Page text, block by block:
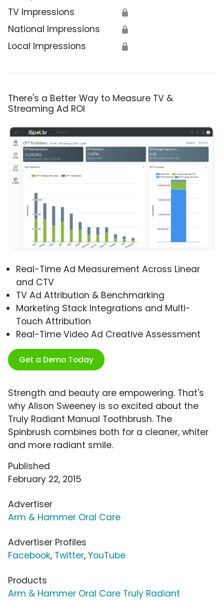
TV Impressions 🔒
National Impressions 🔒
Local Impressions 🔒
There's a Better Way to Measure TV &
Streaming Ad ROI
Real-Time Ad Measurement Across Linear
and CTV
TV Ad Attribution & Benchmarking
Marketing Stack Integrations and Multi-
Touch Attribution
Real-Time Video Ad Creative Assessment
Get a Demo Today
Strength and beauty are empowering. That's
why Alison Sweeney is so excited about the
Truly Radiant Manual Toothbrush. The
Spinbrush combines both for a cleaner, whiter
and more radiant smile.
Published
February 22, 2015
Advertiser
Arm & Hammer Oral Care
Advertiser Profiles
Facebook, Twitter, YouTube
Products
Arm & Hammer Oral Care Truly Radiant